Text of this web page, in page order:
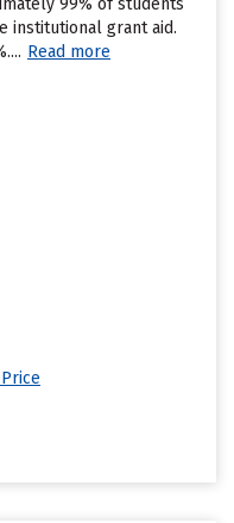
99% of students
institutional grant aid.
Read more